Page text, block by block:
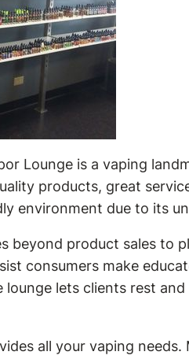
Lounge is a vaping
products, great
environment due to its
beyond product sales to
consumers make
lounge lets clients rest
all your vaping